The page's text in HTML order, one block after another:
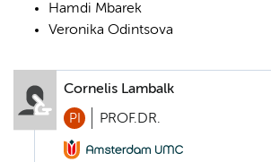
Hamdi Mbarek
Veronika Odintsova
Cornelis Lambalk
PI PROF.DR.